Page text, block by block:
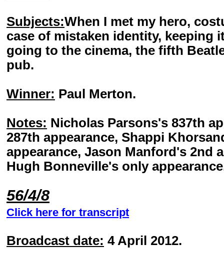
Subjects:When I met my hero,
case of mistaken identity, keeping
going to the cinema, the fifth
pub.
Winner: Paul Merton.
Notes: Nicholas Parsons's 837th
287th appearance, Shappi
appearance, Jason Manford's 2nd
Hugh Bonneville's only
56/4/8
Click here for transcript
Broadcast date: 4 April 2012.